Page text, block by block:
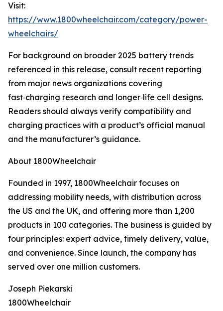
Visit:
https://www.1800wheelchair.com/category/power-
wheelchairs/
For background on broader 2025 battery trends
referenced in this release, consult recent reporting
from major news organizations covering
fast‑charging research and longer‑life cell designs.
Readers should always verify compatibility and
charging practices with a product’s official manual
and the manufacturer’s guidance.
About 1800Wheelchair
Founded in 1997, 1800Wheelchair focuses on
addressing mobility needs, with distribution across
the US and the UK, and offering more than 1,200
products in 100 categories. The business is guided by
four principles: expert advice, timely delivery, value,
and convenience. Since launch, the company has
served over one million customers.
Joseph Piekarski
1800Wheelchair